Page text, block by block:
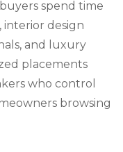
spend time
design
and luxury
placements
who control
browsing